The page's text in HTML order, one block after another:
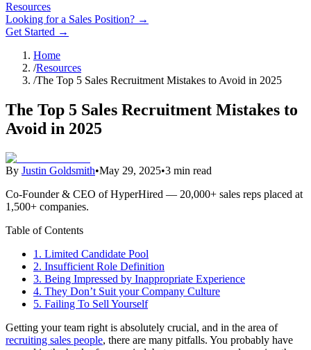
Resources
Looking for a Sales Position? →
Get Started →
Home
/Resources
/The Top 5 Sales Recruitment Mistakes to Avoid in 2025
The Top 5 Sales Recruitment Mistakes to
Avoid in 2025
By Justin Goldsmith•May 29, 2025•3 min read
Co-Founder & CEO of HyperHired — 20,000+ sales reps placed at
1,500+ companies.
Table of Contents
1. Limited Candidate Pool
2. Insufficient Role Definition
3. Being Impressed by Inappropriate Experience
4. They Don’t Suit your Company Culture
5. Failing To Sell Yourself
Getting your team right is absolutely crucial, and in the area of
recruiting sales people, there are many pitfalls. You probably have